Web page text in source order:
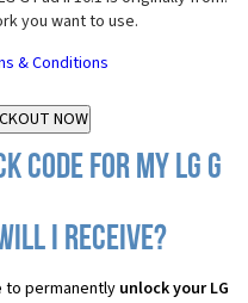
you want to use.
& Conditions
Code for my LG G
I receive?
to permanently unlock your LG